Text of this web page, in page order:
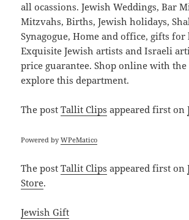
all ocassions. Jewish Weddings, Bar
Mitzvahs, Births, Jewish holidays,
Synagogue, Home and office, gifts
Exquisite Jewish artists and Israeli
price guarantee. Shop online with
explore this department.
The postTallit Clips appeared first on
Powered byWPeMatico
The postTallit Clips appeared first on
Store.
Jewish Gift